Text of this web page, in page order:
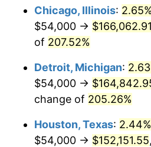
2024 $169,978.26
$174,676.74
2026 $181,058.31
* Compared to previous
Seeinflation summary
trailing
Chicago, Illinois: 2.65%
$54,000 → $166,062.91
of 207.52%
Detroit, Michigan:
$54,000 →
change of 205.26%
Houston, Texas: 2.44%
$54,000 → $152,151.55